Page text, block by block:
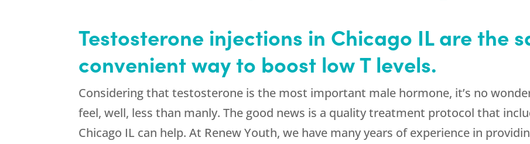
Testosterone injections in Chicago IL are the
convenient way to boost low T levels.
Considering that testosterone is the most important male hormone, it’s no
feel, well, less than manly. The good news is a quality treatment protocol that
Chicago IL can help. At Renew Youth, we have many years of experience in